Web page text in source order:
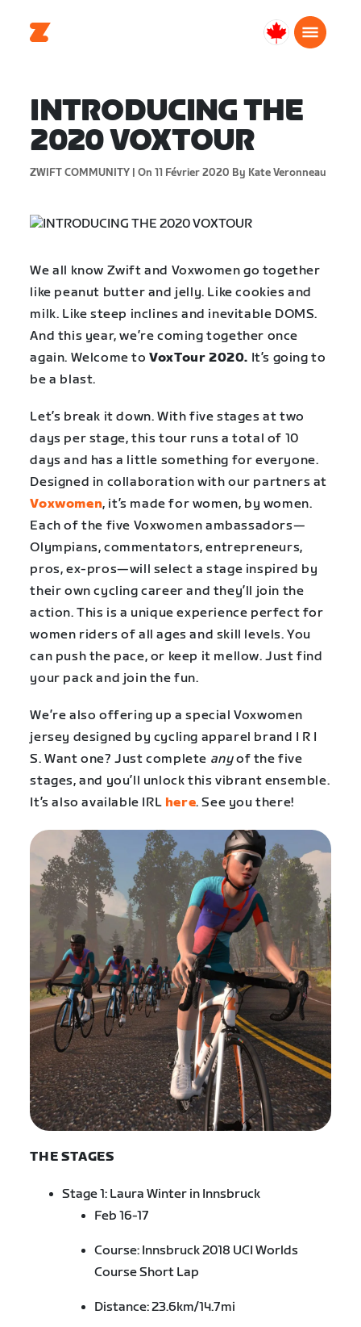
Canada
INTRODUCING THE
2020 VOXTOUR
ZWIFT COMMUNITY | On 11 Février 2020 By Kate Veronneau
We all know Zwift and Voxwomen go together
like peanut butter and jelly. Like cookies and
milk. Like steep inclines and inevitable DOMS.
And this year, we’re coming together once
again. Welcome toVoxTour 2020. It’s going to
be a blast.
Let’s break it down. With five stages at two
days per stage, this tour runs a total of 10
days and has a little something for everyone.
Designed in collaboration with our partners at
Voxwomen, it’s made for women, by women.
Each of the five Voxwomen ambassadors—
Olympians, commentators, entrepreneurs,
pros, ex-pros—will select a stage inspired by
their own cycling career and they’ll join the
action.This is a unique experience perfect for
women riders of all ages and skill levels. You
can push the pace, or keep it mellow. Just find
your pack and join the fun.
We’re also offering up a special Voxwomen
jersey designed by cycling apparel brand I R I
S. Want one? Just complete anyof the five
stages, and you’ll unlock this vibrant ensemble.
It’s also available IRL here. See you there!
THE STAGES
Stage 1: Laura Winter in Innsbruck
Feb 16-17
Course: Innsbruck2018 UCI Worlds
Course Short Lap
Distance: 23.6km/14.7mi